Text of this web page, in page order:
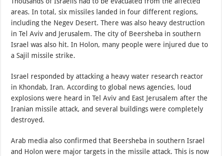
areas. In total, six missiles landed in four different regions,
including the Negev Desert. There was also heavy destruction
in Tel Aviv and Jerusalem. The city of Beersheba in southern
Israel was also hit. In Holon, many people were injured due to
a Sajil missile strike.
Israel responded by attacking a heavy water research reactor
in Khondab, Iran. According to global news agencies, loud
explosions were heard in Tel Aviv and East Jerusalem after the
Iranian missile attack, and several buildings were completely
destroyed.
Arab media also confirmed that Beersheba in southern Israel
and Holon were major targets in the missile attack. This is now